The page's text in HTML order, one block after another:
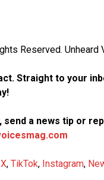
Reserved.
Straight to your
send a news tip or
X, TikTok, Instagram,